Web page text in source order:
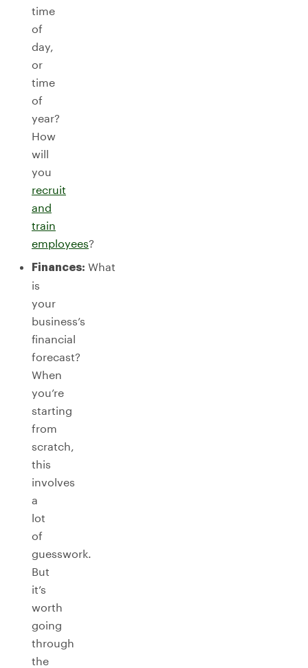
time
of
day,
or
time
of
year?
How
will
you
recruit
and
train
employees?
Finances: What
is
your
business’s
financial
forecast?
When
you’re
starting
from
scratch,
this
involves
a
lot
of
guesswork.
But
it’s
worth
going
through
the